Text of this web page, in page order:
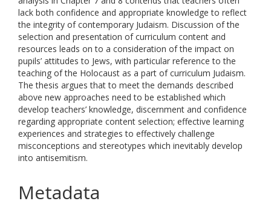
lack both confidence and appropriate knowledge to reflect
the integrity of contemporary Judaism. Discussion of the
selection and presentation of curriculum content and
resources leads on to a consideration of the impact on
pupils’ attitudes to Jews, with particular reference to the
teaching of the Holocaust as a part of curriculum Judaism.
The thesis argues that to meet the demands described
above new approaches need to be established which
develop teachers’ knowledge, discernment and confidence
regarding appropriate content selection; effective learning
experiences and strategies to effectively challenge
misconceptions and stereotypes which inevitably develop
into antisemitism.
Metadata